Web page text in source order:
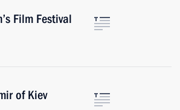
Film Festival
of Kiev